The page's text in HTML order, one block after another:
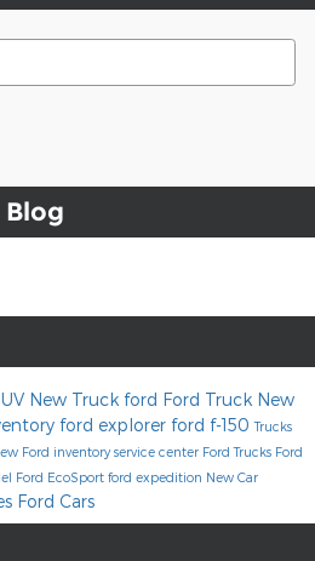
New Truck ford Ford Truck New
ford explorer ford f-150Trucks
Ford inventoryservice center Ford Trucks Ford
Ford EcoSport ford expedition New Car
Ford Cars